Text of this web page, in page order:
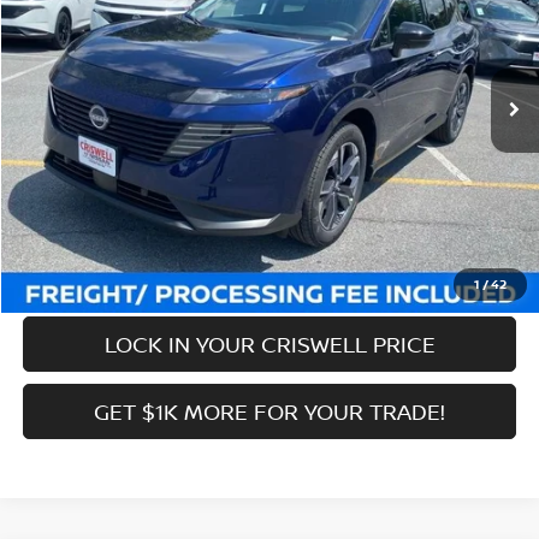
1 /42
VIN:5N1AZ3CS7SC141380Stock:N250297 Model:23215
In-stock Ext. Int.
Less
MSRP: $51,100
Savings: -$9,901
Processing Fee: $800
Criswell Price (Incl. Freight & Proc. Fee): $41,199
CALL NOW
LOCK IN YOUR CRISWELL PRICE
GET $1K MORE FOR YOUR TRADE!